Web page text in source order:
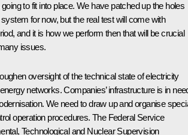
to fit into place. We have patched up the holes
for now, but the real test will come with
and it is how we perform then that will be crucial
issues.
oversight of the technical state of electricity
networks. Companies’ infrastructure is in
We need to draw up and organise
operation procedures. The Federal Service
Technological and Nuclear Supervision